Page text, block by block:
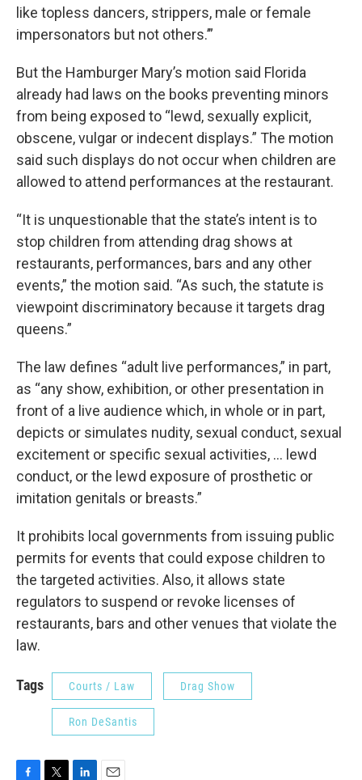
like topless dancers, strippers, male or female
impersonators but not others.’”
But the Hamburger Mary’s motion said Florida
already had laws on the books preventing minors
from being exposed to “lewd, sexually explicit,
obscene, vulgar or indecent displays.” The motion
said such displays do not occur when children are
allowed to attend performances at the restaurant.
“It is unquestionable that the state’s intent is to
stop children from attending drag shows at
restaurants, performances, bars and any other
events,” the motion said. “As such, the statute is
viewpoint discriminatory because it targets drag
queens.”
The law defines “adult live performances,” in part,
as “any show, exhibition, or other presentation in
front of a live audience which, in whole or in part,
depicts or simulates nudity, sexual conduct, sexual
excitement or specific sexual activities, … lewd
conduct, or the lewd exposure of prosthetic or
imitation genitals or breasts.”
It prohibits local governments from issuing public
permits for events that could expose children to
the targeted activities. Also, it allows state
regulators to suspend or revoke licenses of
restaurants, bars and other venues that violate the
law.
Tags Courts / Law Drag Show
Ron DeSantis